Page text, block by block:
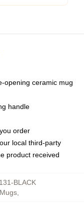
opening ceramic mug
handle
order
local third-party
product received
BLACK
,